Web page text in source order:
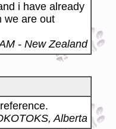
i have already
we are out
- New Zealand
Alberta